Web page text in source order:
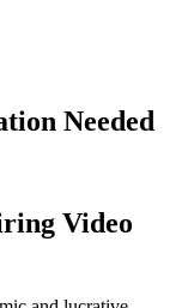
Needed
Video